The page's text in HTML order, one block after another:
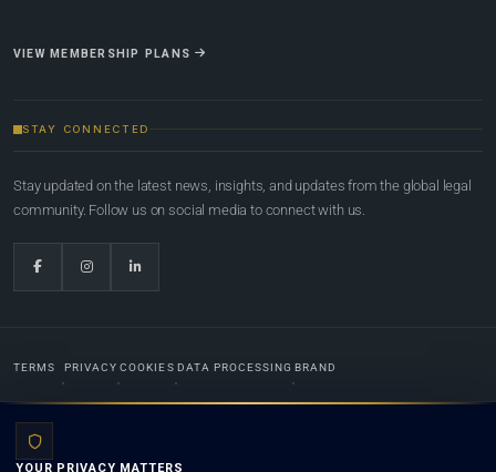
VIEW MEMBERSHIP PLANS
STAY CONNECTED
Stay updated on the latest news, insights, and updates from the global legal
community. Follow us on social media to connect with us.
TERMS PRIVACY COOKIES DATA PROCESSING BRAND
YOUR PRIVACY MATTERS